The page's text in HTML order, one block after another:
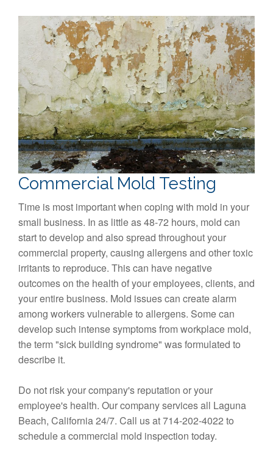
Commercial Mold Testing
Time is most important when coping with mold in your
small business. In as little as 48-72 hours, mold can
start to develop and also spread throughout your
commercial property, causing allergens and other toxic
irritants to reproduce. This can have negative
outcomes on the health of your employees, clients, and
your entire business. Mold issues can create alarm
among workers vulnerable to allergens. Some can
develop such intense symptoms from workplace mold,
the term "sick building syndrome" was formulated to
describe it.
Do not risk your company's reputation or your
employee's health. Our company services all Laguna
Beach, California 24/7. Call us at 714-202-4022 to
schedule a commercial mold inspection today.